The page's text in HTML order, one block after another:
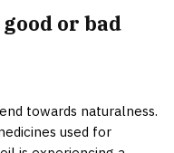
or bad
towards naturalness.
used for